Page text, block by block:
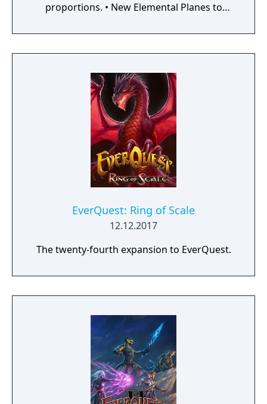
proportions. • New Elemental Planes to
signature adventure quests, raids, and more
highlight a vast array of new story content
they gain the strengths and abilities
necessary to defeat the ceaseless denizens
of the Elemental Planes and the puppet
master behind them? • New Mount Features:
With the new mount equipment feature,
players will now be able to get their trusty
steeds geared up. Plus, mounts can now be
levelled (up to 10)!
EverQuest: Ring of Scale
12.12.2017
The twenty-fourth expansion to EverQuest.